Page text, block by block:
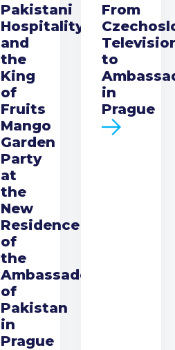
Pakistani
Hospitality
and
the
King
of
Fruits
Mango
Garden
Party
at
the
New
Residence
of
the
Ambassador
of
Pakistan
in
Prague
From
to
in
Prague